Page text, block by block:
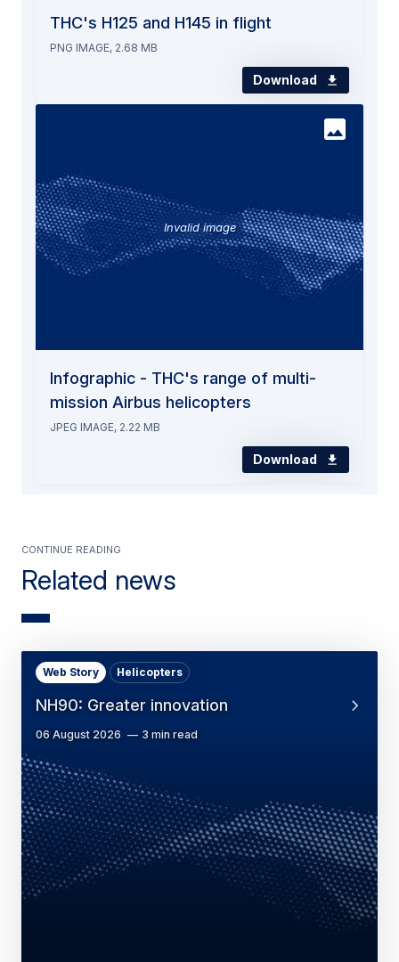
THC's H125 and H145 in flight
PNG IMAGE, 2.68 MB
Download
Invalid image
Infographic - THC's range of multi-
mission Airbus helicopters
JPEG IMAGE, 2.22 MB
Download
Related news
Continue Reading
NH90: Greater innovation
Web Story Helicopters
06 August 2026 3 min read